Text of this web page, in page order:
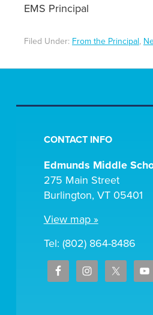
EMS Principal
Filed Under: From the Principal,
CONTACT INFO
Edmunds Middle
275 Main Street
Burlington, VT 05401
View map »
Tel: (802) 864-8486